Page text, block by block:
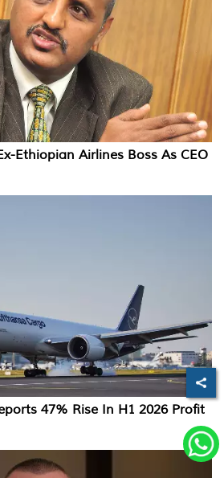
Ethiopian Airlines Boss As CEO
47% Rise In H1 2026 Profit